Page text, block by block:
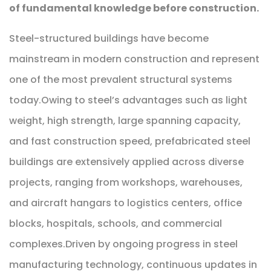
of fundamental knowledge before construction.
Steel-structured buildings have become
mainstream in modern construction and represent
one of the most prevalent structural systems
today.Owing to steel’s advantages such as light
weight, high strength, large spanning capacity,
and fast construction speed, prefabricated steel
buildings are extensively applied across diverse
projects, ranging from workshops, warehouses,
and aircraft hangars to logistics centers, office
blocks, hospitals, schools, and commercial
complexes.Driven by ongoing progress in steel
manufacturing technology, continuous updates in